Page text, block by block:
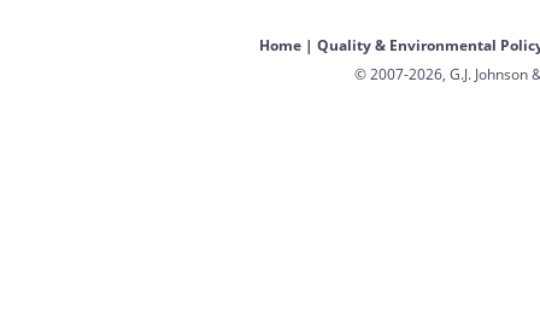
Home| Quality & Environmental
© 2007-2026, G.J. Johnson